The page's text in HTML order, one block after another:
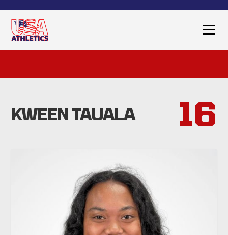
KWEEN TAUALA 16